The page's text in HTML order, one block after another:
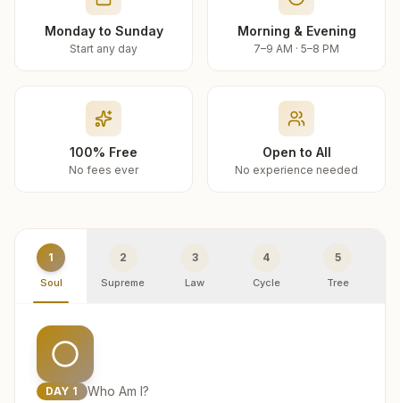
Monday to Sunday
Start any day
Morning & Evening
7–9 AM · 5–8 PM
100% Free
No fees ever
Open to All
No experience needed
1
Soul
2
Supreme
3
Law
4
Cycle
5
Tree
DAY 1 Who Am I?